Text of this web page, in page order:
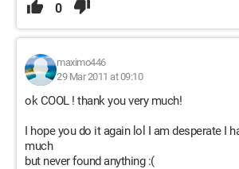
0
maximo446
29 Mar 2011 at 09:10
ok COOL ! thank you very much!
I hope you do it again lol I am desperate I
much
but never found anything :(